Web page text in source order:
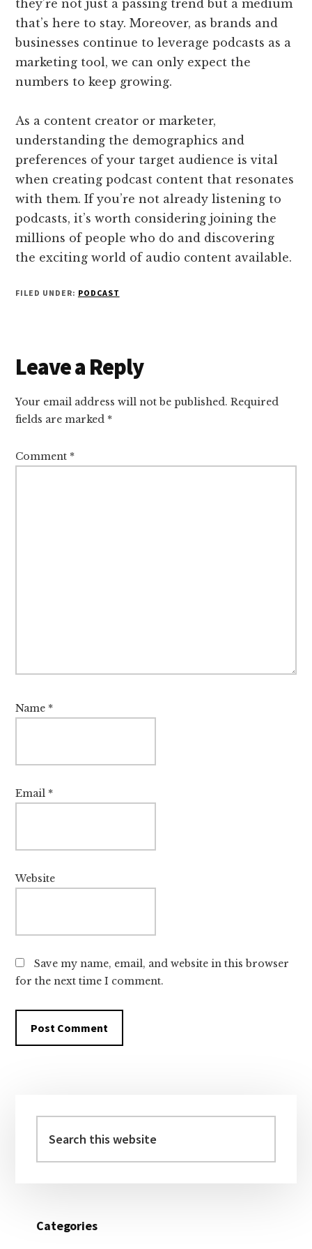
they’re not just a passing trend but a medium
that’s here to stay. Moreover, as brands and
businesses continue to leverage podcasts as a
marketing tool, we can only expect the
numbers to keep growing.
As a content creator or marketer,
understanding the demographics and
preferences of your target audience is vital
when creating podcast content that resonates
with them. If you’re not already listening to
podcasts, it’s worth considering joining the
millions of people who do and discovering
the exciting world of audio content available.
FILED UNDER: PODCAST
Reader
Interactions
Leave a Reply
Your email address will not be published. Required
fields are marked *
Comment *
Name *
Email *
Website
Save my name, email, and website in this browser
for the next time I comment.
Sidebar
this
website
Categories